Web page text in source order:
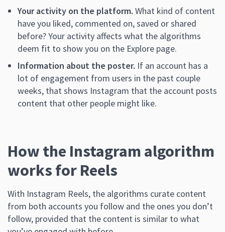
Your activity on the platform. What kind of content
have you liked, commented on, saved or shared
before? Your activity affects what the algorithms
deem fit to show you on the Explore page.
Information about the poster. If an account has a
lot of engagement from users in the past couple
weeks, that shows Instagram that the account posts
content that other people might like.
How the Instagram algorithm
works for Reels
With Instagram Reels, the algorithms curate content
from both accounts you follow and the ones you don’t
follow, provided that the content is similar to what